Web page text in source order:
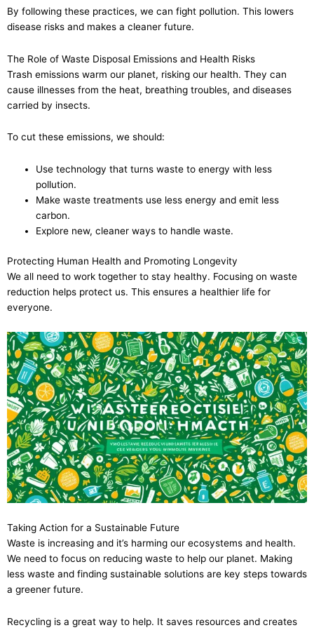
By following these practices, we can fight pollution. This lowers
disease risks and makes a cleaner future.
The Role of Waste Disposal Emissions and Health Risks
Trash emissions warm our planet, risking our health. They can
cause illnesses from the heat, breathing troubles, and diseases
carried by insects.
To cut these emissions, we should:
Use technology that turns waste to energy with less
pollution.
Make waste treatments use less energy and emit less
carbon.
Explore new, cleaner ways to handle waste.
Protecting Human Health and Promoting Longevity
We all need to work together to stay healthy. Focusing on waste
reduction helps protect us. This ensures a healthier life for
everyone.
Taking Action for a Sustainable Future
Waste is increasing and it’s harming our ecosystems and health.
We need to focus on reducing waste to help our planet. Making
less waste and finding sustainable solutions are key steps towards
a greener future.
Recycling is a great way to help. It saves resources and creates